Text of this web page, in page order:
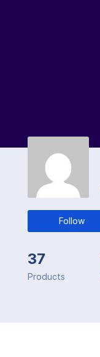
Follow
37
Products